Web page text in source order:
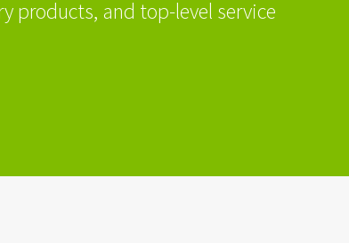
products, and top-level service